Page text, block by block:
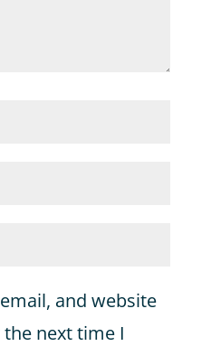
and website
next time I